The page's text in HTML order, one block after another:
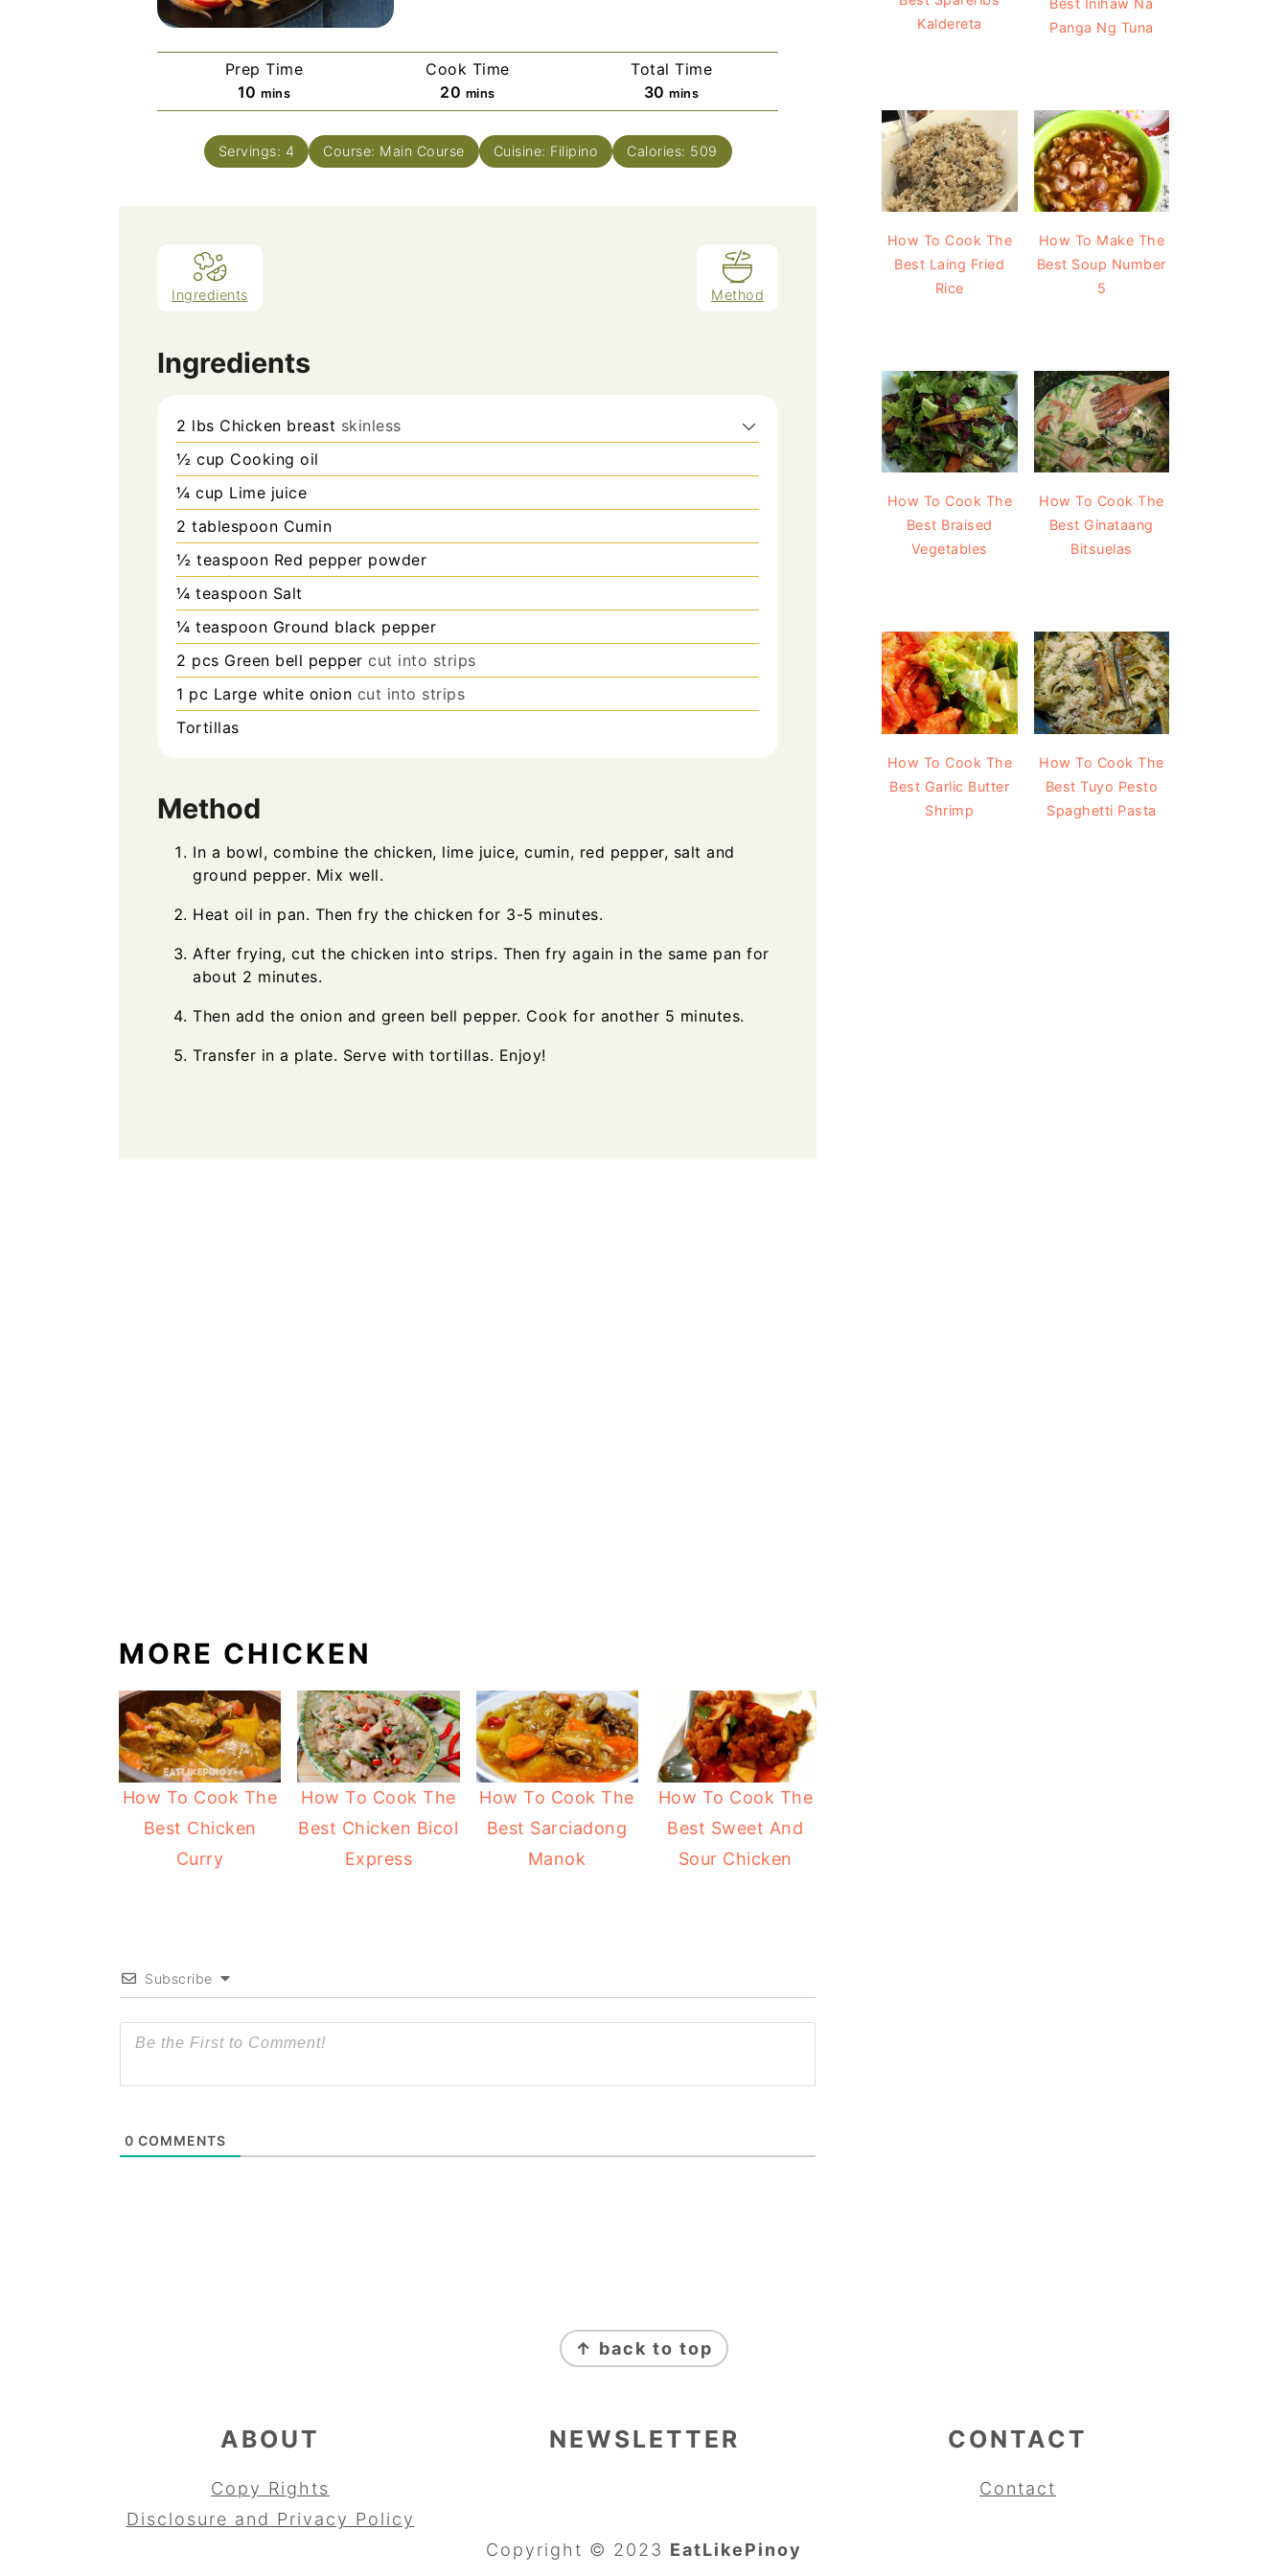
Prep Time
10 minutes
mins
Cook Time
20 minutes
mins
Total Time
30 minutes
mins
Servings: 4 Course: Main Course Cuisine: Filipino Calories: 509
Ingredients Method
Ingredients
2 lbs Chicken breast skinless
½ cup Cooking oil
¼ cup Lime juice
2 tablespoon Cumin
½ teaspoon Red pepper powder
¼ teaspoon Salt
¼ teaspoon Ground black pepper
2 pcs Green bell pepper cut into strips
1 pc Large white onion cut into strips
Tortillas
Method
In a bowl, combine the chicken, lime juice, cumin, red pepper, salt and
ground pepper. Mix well.
Heat oil in pan. Then fry the chicken for 3-5 minutes.
After frying, cut the chicken into strips. Then fry again in the same pan for
about 2 minutes.
Then add the onion and green bell pepper. Cook for another 5 minutes.
Transfer in a plate. Serve with tortillas. Enjoy!
MORE CHICKEN
How To Cook The
Best Chicken
Curry
How To Cook The
Best Chicken Bicol
Express
How To Cook The
Best Sarciadong
Manok
How To Cook The
Best Sweet And
Sour Chicken
Subscribe
0 COMMENTS
Kaldereta
Best Inihaw Na
Panga Ng Tuna
How To Cook The
Best Laing Fried
Rice
How To Make The
Best Soup Number
5
How To Cook The
Best Braised
Vegetables
How To Cook The
Best Ginataang
Bitsuelas
How To Cook The
Best Garlic Butter
Shrimp
How To Cook The
Best Tuyo Pesto
Spaghetti Pasta
↑ back to top
ABOUT
Copy Rights
Disclosure and Privacy Policy
NEWSLETTER CONTACT
Contact
Copyright © 2023 EatLikePinoy